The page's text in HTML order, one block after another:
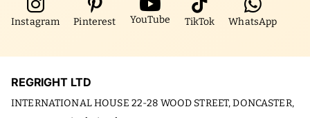
Instagram Pinterest YouTube TikTok WhatsApp
REGRIGHT LTD
INTERNATIONAL HOUSE 22-28 WOOD STREET, DONCASTER,